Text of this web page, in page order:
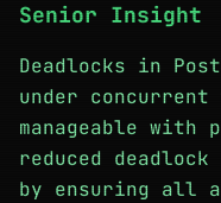
Senior Insight
Deadlocks in
under
manageable
reduced
by ensuring all